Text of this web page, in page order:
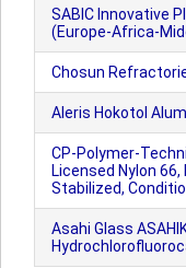
SABIC Innovative
(Europe-Africa-
Chosun
Aleris Hokotol
CP-Polymer-
Licensed Nylon
Stabilized,
Asahi Glass